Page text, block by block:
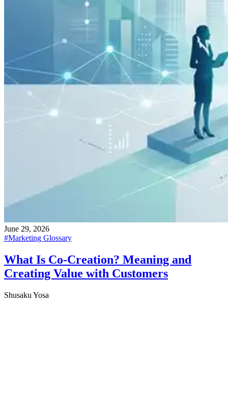
June 29, 2026
#Marketing Glossary
What Is Co-Creation? Meaning and
Creating Value with Customers
Shusaku Yosa